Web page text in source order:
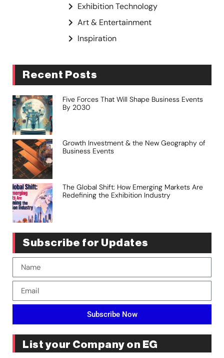
Exhibition Technology
Art & Entertainment
Inspiration
Recent Posts
Five Forces That Will Shape Business Events
By 2030
Growth Investment & the New Geography of
Business Events
The Global Shift: How Emerging Markets Are
Redefining the Exhibition Industry
Subscribe for Updates
Subscribe Now
List your Company on EG